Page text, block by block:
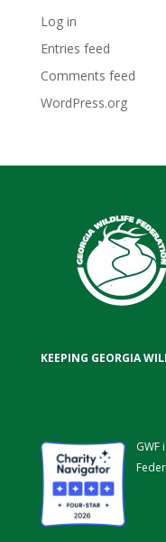
Log in
Entries feed
Comments feed
WordPress.org
KEEPING GEORGIA